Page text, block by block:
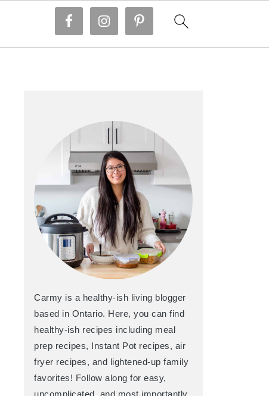
Carmy is a healthy-ish living blogger
based in Ontario. Here, you can find
healthy-ish recipes including meal
prep recipes, Instant Pot recipes, air
fryer recipes, and lightened-up family
favorites! Follow along for easy,
uncomplicated, and most importantly,